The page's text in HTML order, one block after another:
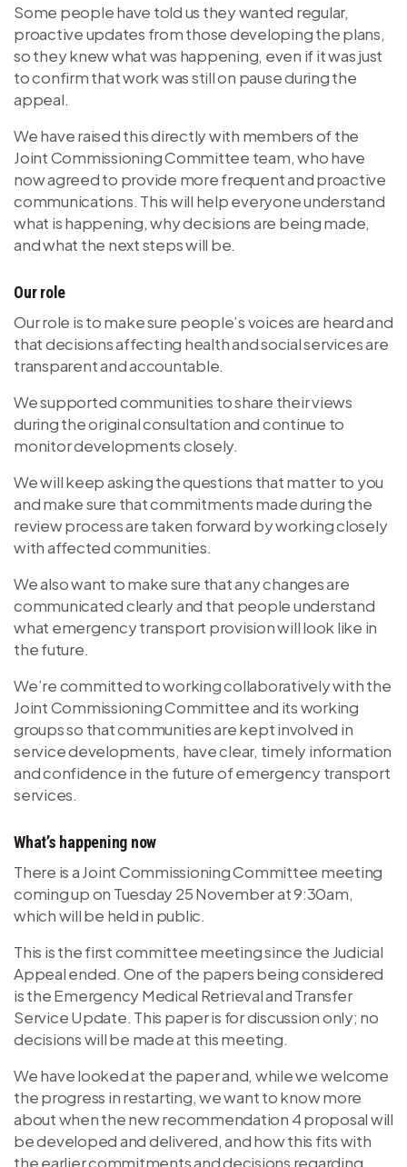
Some people have told us they wanted regular,
proactive updates from those developing the plans,
so they knew what was happening, even if it was just
to confirm that work was still on pause during the
appeal.
We have raised this directly with members of the
Joint Commissioning Committee team, who have
now agreed to provide more frequent and proactive
communications. This will help everyone understand
what is happening, why decisions are being made,
and what the next steps will be.
Our role
Our role is to make sure people’s voices are heard and
that decisions affecting health and social services are
transparent and accountable.
We supported communities to share their views
during the original consultation and continue to
monitor developments closely.
We will keep asking the questions that matter to you
and make sure that commitments made during the
review process are taken forward by working closely
with affected communities.
We also want to make sure that any changes are
communicated clearly and that people understand
what emergency transport provision will look like in
the future.
We’re committed to working collaboratively with the
Joint Commissioning Committee and its working
groups so that communities are kept involved in
service developments, have clear, timely information
and confidence in the future of emergency transport
services.
What’s happening now
There is a Joint Commissioning Committee meeting
coming up on Tuesday 25 November at 9:30am,
which will be held in public.
This is the first committee meeting since the Judicial
Appeal ended. One of the papers being considered
is the Emergency Medical Retrieval and Transfer
Service Update. This paper is for discussion only; no
decisions will be made at this meeting.
We have looked at the paper and, while we welcome
the progress in restarting, we want to know more
about when the new recommendation 4 proposal will
be developed and delivered, and how this fits with
the earlier commitments and decisions regarding